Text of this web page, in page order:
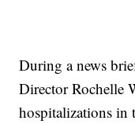
During a news
Director Rochelle
hospitalizations in